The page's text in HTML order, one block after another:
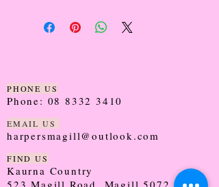
PHONE US
Phone: 08 8332 3410
EMAIL US
harpersmagill@outlook.com
FIND US
Kaurna Country
523 Magill Road, Magill 5072